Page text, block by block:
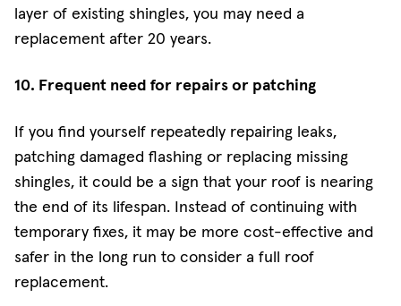
layer of existing shingles, you may need a
replacement after 20 years.
10. Frequent need for repairs or patching
If you find yourself repeatedly repairing leaks,
patching damaged flashing or replacing missing
shingles, it could be a sign that your roof is nearing
the end of its lifespan. Instead of continuing with
temporary fixes, it may be more cost-effective and
safer in the long run to consider a full roof
replacement.